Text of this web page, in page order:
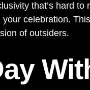
that’s hard
celebration.
of outsiders.